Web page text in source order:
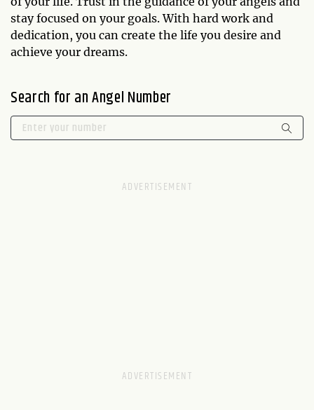
stay focused on your goals. With hard work and
dedication, you can create the life you desire and
achieve your dreams.
Search for an Angel Number